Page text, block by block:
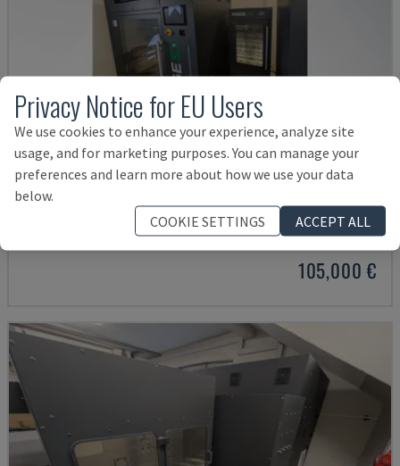
3D PRECISION ONE
HAGE - PLASTIC 3D PRINTER
4.159 HRS
105,000 €
Privacy Notice for EU Users
We use cookies to enhance your experience, analyze site
usage, and for marketing purposes. You can manage your
preferences and learn more about how we use your data
below.
COOKIE SETTINGS
ACCEPT ALL